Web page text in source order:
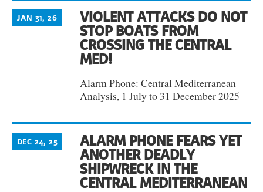
VIOLENT ATTACKS DO NOT
STOP BOATS FROM
CROSSING THE CENTRAL
MED!
JAN 31, 26
Alarm Phone: Central Mediterranean
Analysis, 1 July to 31 December 2025
ALARM PHONE FEARS YET
ANOTHER DEADLY
SHIPWRECK IN THE
CENTRAL MEDITERRANEAN
DEC 24, 25